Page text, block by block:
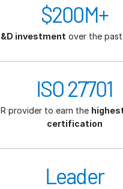
$200M+
investment over the
ISO 27701
provider to earn the
certification
Leader